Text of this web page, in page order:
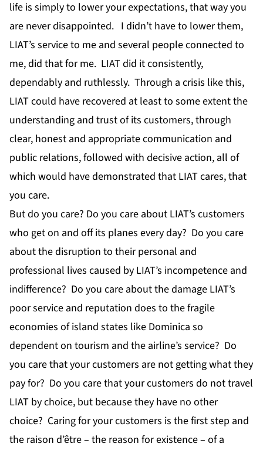
life is simply to lower your expectations, that way you
are never disappointed. I didn’t have to lower them,
LIAT’s service to me and several people connected to
me, did that for me. LIAT did it consistently,
dependably and ruthlessly. Through a crisis like this,
LIAT could have recovered at least to some extent the
understanding and trust of its customers, through
clear, honest and appropriate communication and
public relations, followed with decisive action, all of
which would have demonstrated that LIAT cares, that
you care.
But do you care? Do you care about LIAT’s customers
who get on and off its planes every day? Do you care
about the disruption to their personal and
professional lives caused by LIAT’s incompetence and
indifference? Do you care about the damage LIAT’s
poor service and reputation does to the fragile
economies of island states like Dominica so
dependent on tourism and the airline’s service? Do
you care that your customers are not getting what they
pay for? Do you care that your customers do not travel
LIAT by choice, but because they have no other
choice? Caring for your customers is the first step and
the raison d’être – the reason for existence – of a